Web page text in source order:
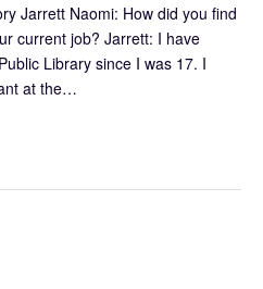
Jarrett Naomi: How did you find
current job? Jarrett: I have
Library since I was 17. I
at the…